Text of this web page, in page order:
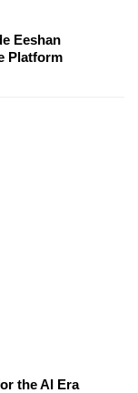
Eeshan
Platform
the AI Era